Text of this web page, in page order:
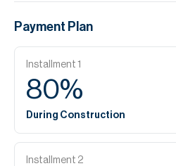
Payment Plan
Installment 1
80%
During Construction
Installment 2